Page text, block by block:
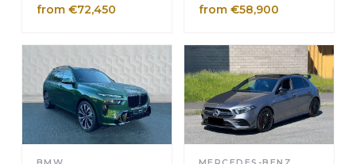
from €72,450 from €58,900